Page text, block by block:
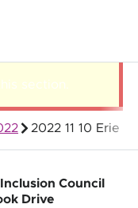
section.
2022 11 10 Erie
Council
Drive